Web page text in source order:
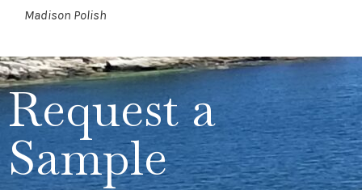
Madison Polish
Request a
Sample